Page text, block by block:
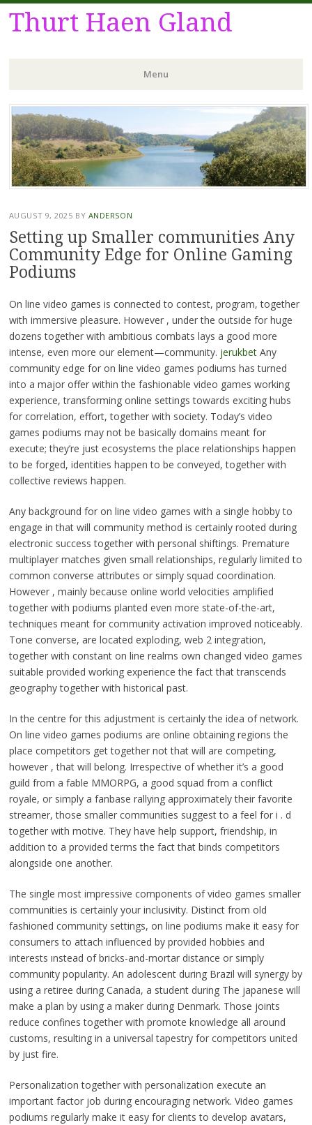
Thurt Haen Gland
Menu
Skip
to
content
AUGUST 9, 2025 BY ANDERSON
Setting up Smaller communities Any
Community Edge for Online Gaming
Podiums
On line video games is connected to contest, program, together
with immersive pleasure. However , under the outside for huge
dozens together with ambitious combats lays a good more
intense, even more our element—community. jerukbetAny
community edge for on line video games podiums has turned
into a major offer within the fashionable video games working
experience, transforming online settings towards exciting hubs
for correlation, effort, together with society. Today’s video
games podiums may not be basically domains meant for
execute; they’re just ecosystems the place relationships happen
to be forged, identities happen to be conveyed, together with
collective reviews happen.
Any background for on line video games with a single hobby to
engage in that will community method is certainly rooted during
electronic success together with personal shiftings. Premature
multiplayer matches given small relationships, regularly limited to
common converse attributes or simply squad coordination.
However , mainly because online world velocities amplified
together with podiums planted even more state-of-the-art,
techniques meant for community activation improved noticeably.
Tone converse, are located exploding, web 2 integration,
together with constant on line realms own changed video games
suitable provided working experience the fact that transcends
geography together with historical past.
In the centre for this adjustment is certainly the idea of network.
On line video games podiums are online obtaining regions the
place competitors get together not that will are competing,
however , that will belong. Irrespective of whether it’s a good
guild from a fable MMORPG, a good squad from a conflict
royale, or simply a fanbase rallying approximately their favorite
streamer, those smaller communities suggest to a feel for i . d
together with motive. They have help support, friendship, in
addition to a provided terms the fact that binds competitors
alongside one another.
The single most impressive components of video games smaller
communities is certainly your inclusivity. Distinct from old
fashioned community settings, on line podiums make it easy for
consumers to attach influenced by provided hobbies and
interests ınstead of bricks-and-mortar distance or simply
community popularity. An adolescent during Brazil will synergy by
using a retiree during Canada, a student during The japanese will
make a plan by using a maker during Denmark. Those joints
reduce confines together with promote knowledge all around
customs, resulting in a universal tapestry for competitors united
by just fire.
Personalization together with personalization execute an
important factor job during encouraging network. Video games
podiums regularly make it easy for clients to develop avatars,